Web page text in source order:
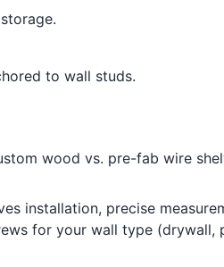
to wall studs.
wood vs. pre-fab wire
installation, precise
for your wall type (drywall,